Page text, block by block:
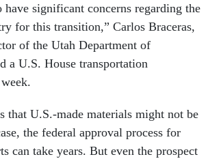
have significant concerns regarding the
for this transition,” Carlos Braceras,
of the Utah Department of
a U.S. House transportation
that U.S.-made materials might not be
the federal approval process for
can take years. But even the prospect